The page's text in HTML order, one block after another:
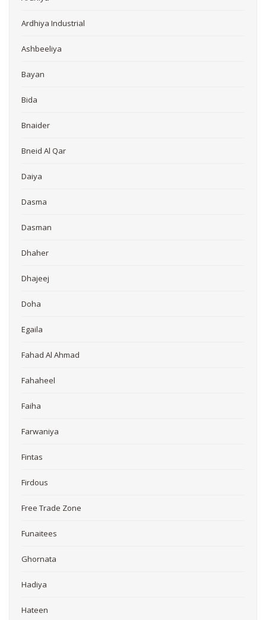
Ardhiya Industrial
Ashbeeliya
Bayan
Bida
Bnaider
Bneid Al Qar
Daiya
Dasma
Dasman
Dhaher
Dhajeej
Doha
Egaila
Fahad Al Ahmad
Fahaheel
Faiha
Farwaniya
Fintas
Firdous
Free Trade Zone
Funaitees
Ghornata
Hadiya
Hateen